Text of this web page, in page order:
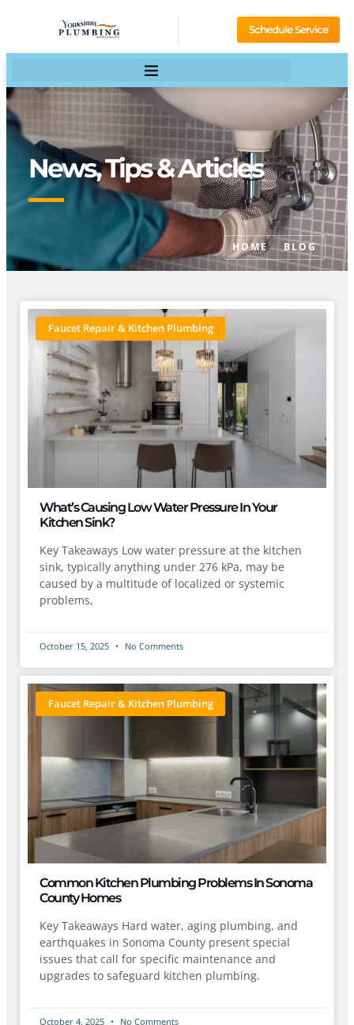
Schedule Service
News, Tips & Articles
HOME BLOG
Faucet Repair & Kitchen Plumbing
What’s Causing Low Water Pressure In Your
Kitchen Sink?
Key Takeaways Low water pressure at the kitchen
sink, typically anything under 276 kPa, may be
caused by a multitude of localized or systemic
problems,
October 15, 2025 No Comments
Faucet Repair & Kitchen Plumbing
Common Kitchen Plumbing Problems In Sonoma
County Homes
Key Takeaways Hard water, aging plumbing, and
earthquakes in Sonoma County present special
issues that call for specific maintenance and
upgrades to safeguard kitchen plumbing.
October 4, 2025 No Comments